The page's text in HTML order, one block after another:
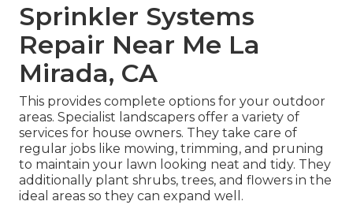
Sprinkler Systems
Repair Near Me La
Mirada, CA
This provides complete options for your outdoor
areas. Specialist landscapers offer a variety of
services for house owners. They take care of
regular jobs like mowing, trimming, and pruning
to maintain your lawn looking neat and tidy. They
additionally plant shrubs, trees, and flowers in the
ideal areas so they can expand well.